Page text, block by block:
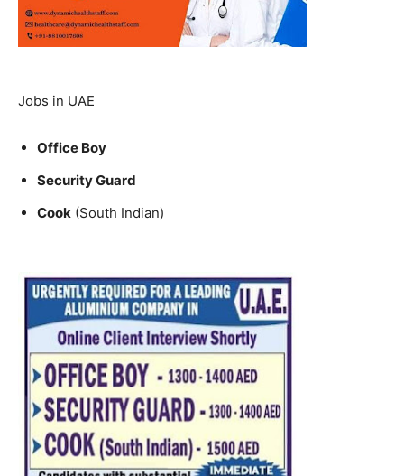
Jobs in UAE
Office Boy
Security Guard
Cook (South Indian)